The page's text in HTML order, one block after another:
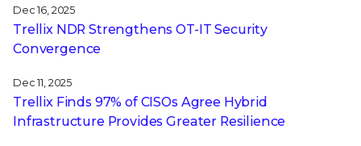
Dec 16, 2025
Trellix NDR Strengthens OT-IT Security
Convergence
Dec 11, 2025
Trellix Finds 97% of CISOs Agree Hybrid
Infrastructure Provides Greater Resilience